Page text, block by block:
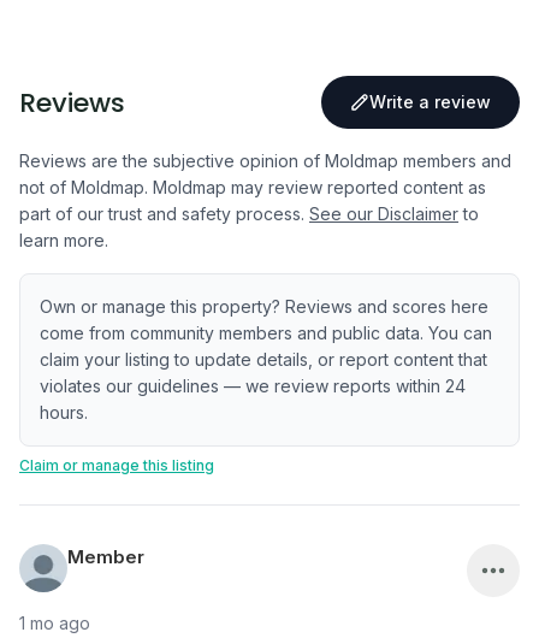
Reviews Write a review
Reviews are the subjective opinion of Moldmap members and
not of Moldmap. Moldmap may review reported content as
part of our trust and safety process. See our Disclaimer to
learn more.
Own or manage this property? Reviews and scores here
come from community members and public data. You can
claim your listing to update details, or report content that
violates our guidelines — we review reports within 24
hours.
Claim or manage this listing
Member
1 mo ago